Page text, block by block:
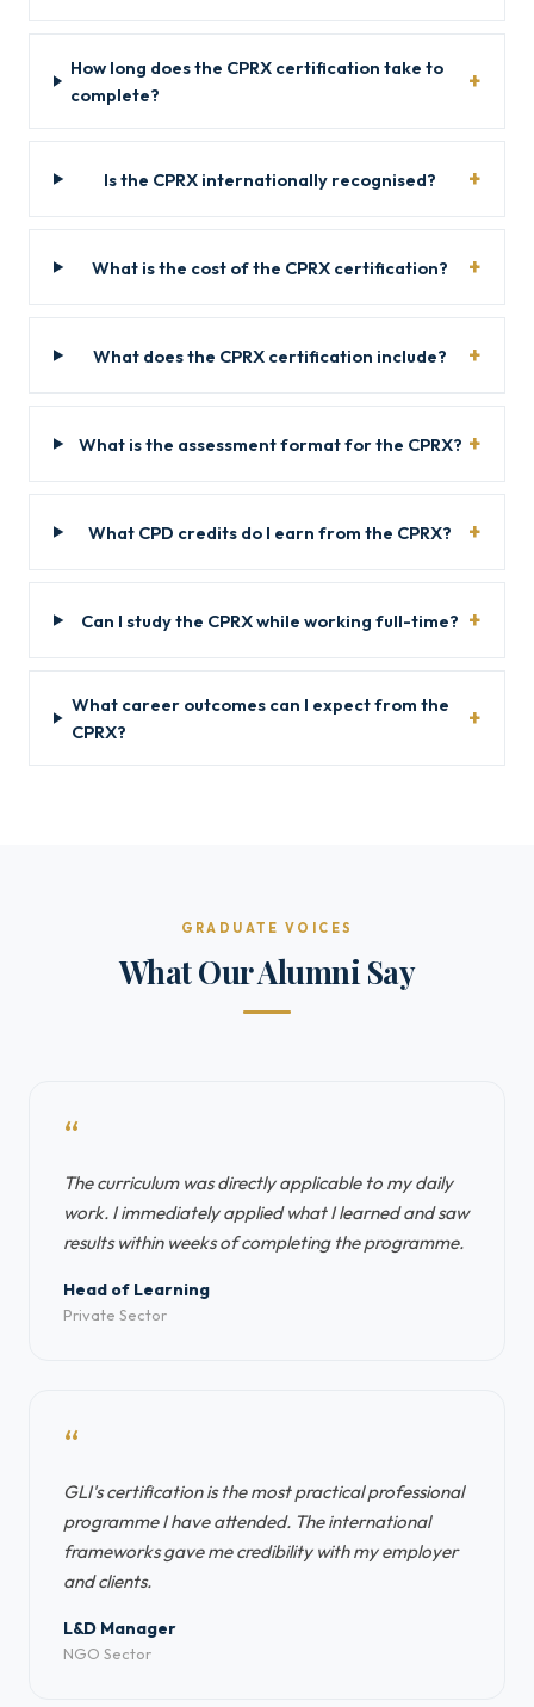
How long does the CPRX certification take to
complete?
Is the CPRX internationally recognised?
What is the cost of the CPRX certification?
What does the CPRX certification include?
What is the assessment format for the CPRX?
What CPD credits do I earn from the CPRX?
Can I study the CPRX while working full-time?
What career outcomes can I expect from the
CPRX?
GRADUATE VOICES
What Our Alumni Say
“
The curriculum was directly applicable to my daily
work. I immediately applied what I learned and saw
results within weeks of completing the programme.
Head of Learning
Private Sector
“
GLI's certification is the most practical professional
programme I have attended. The international
frameworks gave me credibility with my employer
and clients.
L&D Manager
NGO Sector